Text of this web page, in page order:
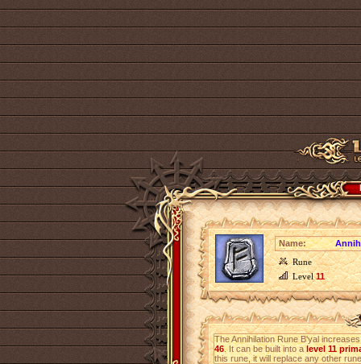
Name:
Rune
Level11
The Annihilation Rune B'yal
46. It can be built into alevel 11
this rune, it will replace any other